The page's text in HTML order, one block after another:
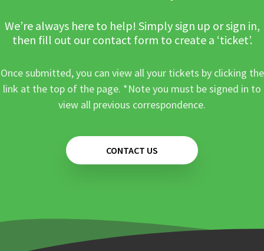
We’re always here to help! Simply sign up or sign in,
then fill out our contact form to create a ‘ticket’.
Once submitted, you can view all your tickets by clicking the
link at the top of the page. *Note you must be signed in to
view all previous correspondence.
CONTACT US